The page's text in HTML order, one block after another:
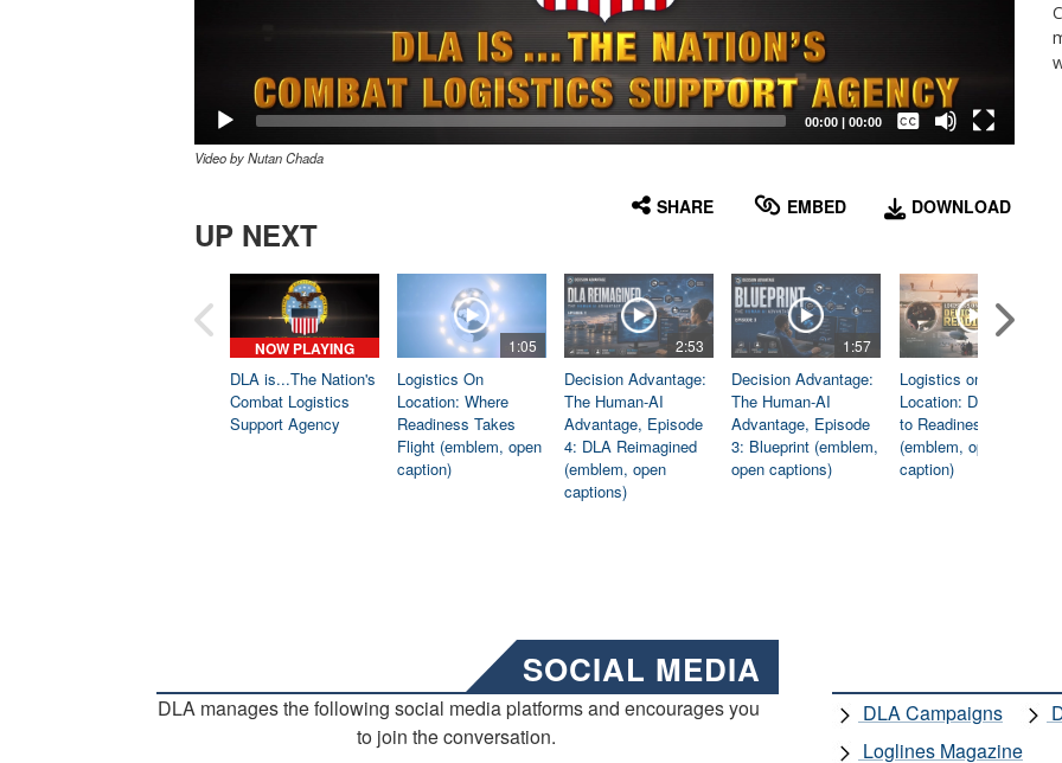
00:00| 00:00
Captions /
Subtitles
Video by Nutan Chada
SHARE EMBED DOWNLOAD
UP NEXT
NOW PLAYING
DLA is...The Nation's
Combat Logistics
Support Agency
1:05
Logistics On
Location: Where
Readiness Takes
Flight (emblem, open
caption)
2:53
Decision Advantage:
The Human-AI
Advantage, Episode
4: DLA Reimagined
(emblem, open
captions)
1:57
Decision Advantage:
The Human-AI
Advantage, Episode
3: Blueprint (emblem,
open captions)
Logistics on
Location: Dedicated
to Readiness
(emblem, open
caption)
SOCIAL MEDIA
DLA manages the following social media platforms and encourages you
to join the conversation.
DLA Campaigns
Loglines Magazine